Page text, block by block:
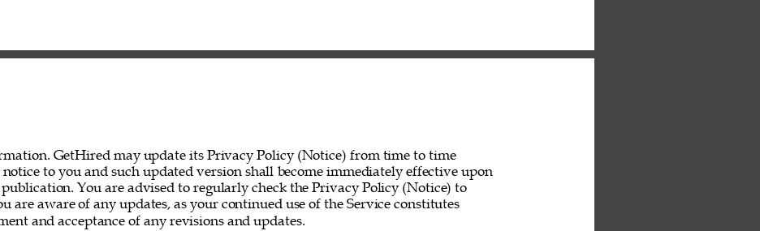
GetHired may update its Privacy Policy (Notice) from time to time
to you and such updated version shall become immediately effective upon
You are advised to regularly check the Privacy Policy (Notice) to
are aware of any updates, as your continued use of the Service constitutes
and acceptance of any revisions and updates.